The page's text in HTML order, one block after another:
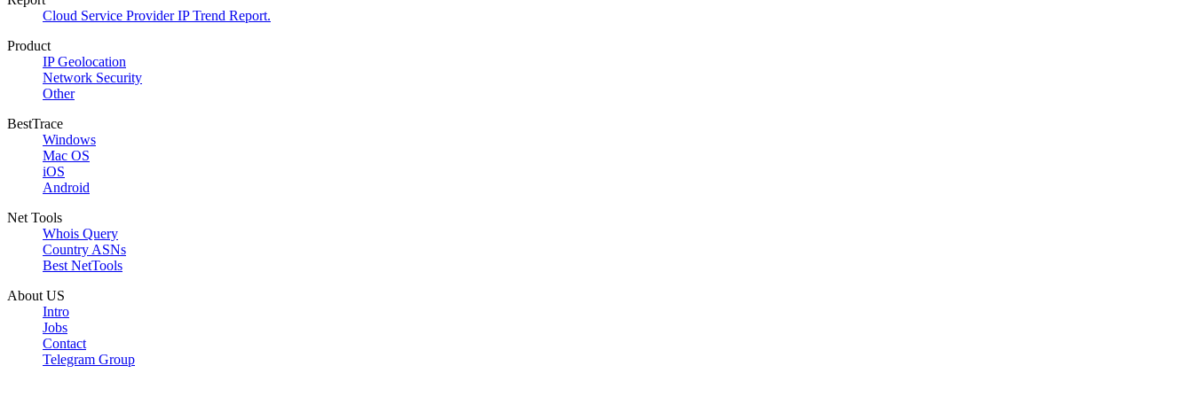
Cloud Service Provider IP Trend Report.
Product
IP Geolocation
Network Security
Other
BestTrace
Windows
Mac OS
iOS
Android
Net Tools
Whois Query
Country ASNs
Best NetTools
About US
Intro
Jobs
Contact
Telegram Group